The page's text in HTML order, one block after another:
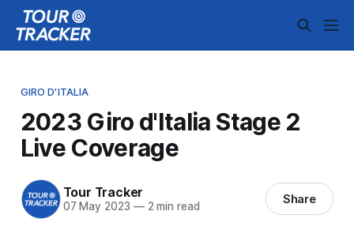
GIRO D'ITALIA
2023 Giro d'Italia Stage 2
Live Coverage
Tour Tracker
07 May 2023 —2 min read Share